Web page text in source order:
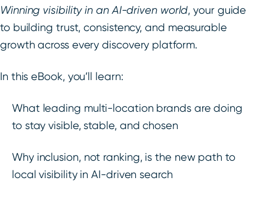
Winning visibility in an AI-driven world, your guide
to building trust, consistency, and measurable
growth across every discovery platform.
In this eBook, you’ll learn:
What leading multi-location brands are doing
to stay visible, stable, and chosen
Why inclusion, not ranking, is the new path to
local visibility in AI-driven search